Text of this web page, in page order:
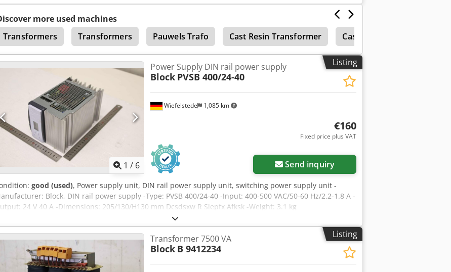
more used machines
Transformers
Transformers Pauwels Trafo Cast Resin Transformer Casting
Listing
1 / 6
Wiefelstede 1,085 km
Power Supply DIN rail power supply
Block PVSB 400/24-40
€160
Fixed price plus VAT
Send inquiry
good (used), Power supply unit, DIN rail power supply unit, switching power supply unit -
Block, DIN rail power supply -Type: PVSB 400/24-40 -Input: 400-500 VAC/50-60 Hz/2.2-1.8 A -
24 V 40 A -Dimensions: 205/130/H130 mm Dcsdsxw R Siepfx Afksk -Weight: 3.1 kg
Listing
Transformer 7500 VA
Block B 9412234